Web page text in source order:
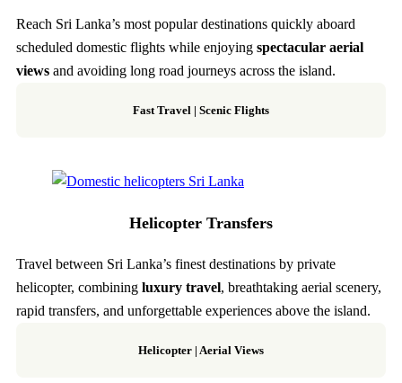
Reach Sri Lanka’s most popular destinations quickly aboard
scheduled domestic flights while enjoying spectacular aerial
views and avoiding long road journeys across the island.
Fast Travel | Scenic Flights
Helicopter Transfers
Travel between Sri Lanka’s finest destinations by private
helicopter, combining luxury travel, breathtaking aerial scenery,
rapid transfers, and unforgettable experiences above the island.
Helicopter | Aerial Views